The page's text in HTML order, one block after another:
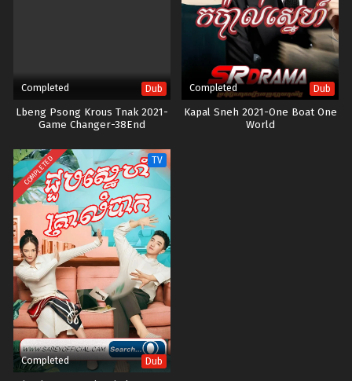
Completed Dub
Lbeng Psong Krous Tnak 2021-
Game Changer-38End
Completed Dub
Kapal Sneh 2021-One Boat One
World
COMPLETED TV
Completed Dub